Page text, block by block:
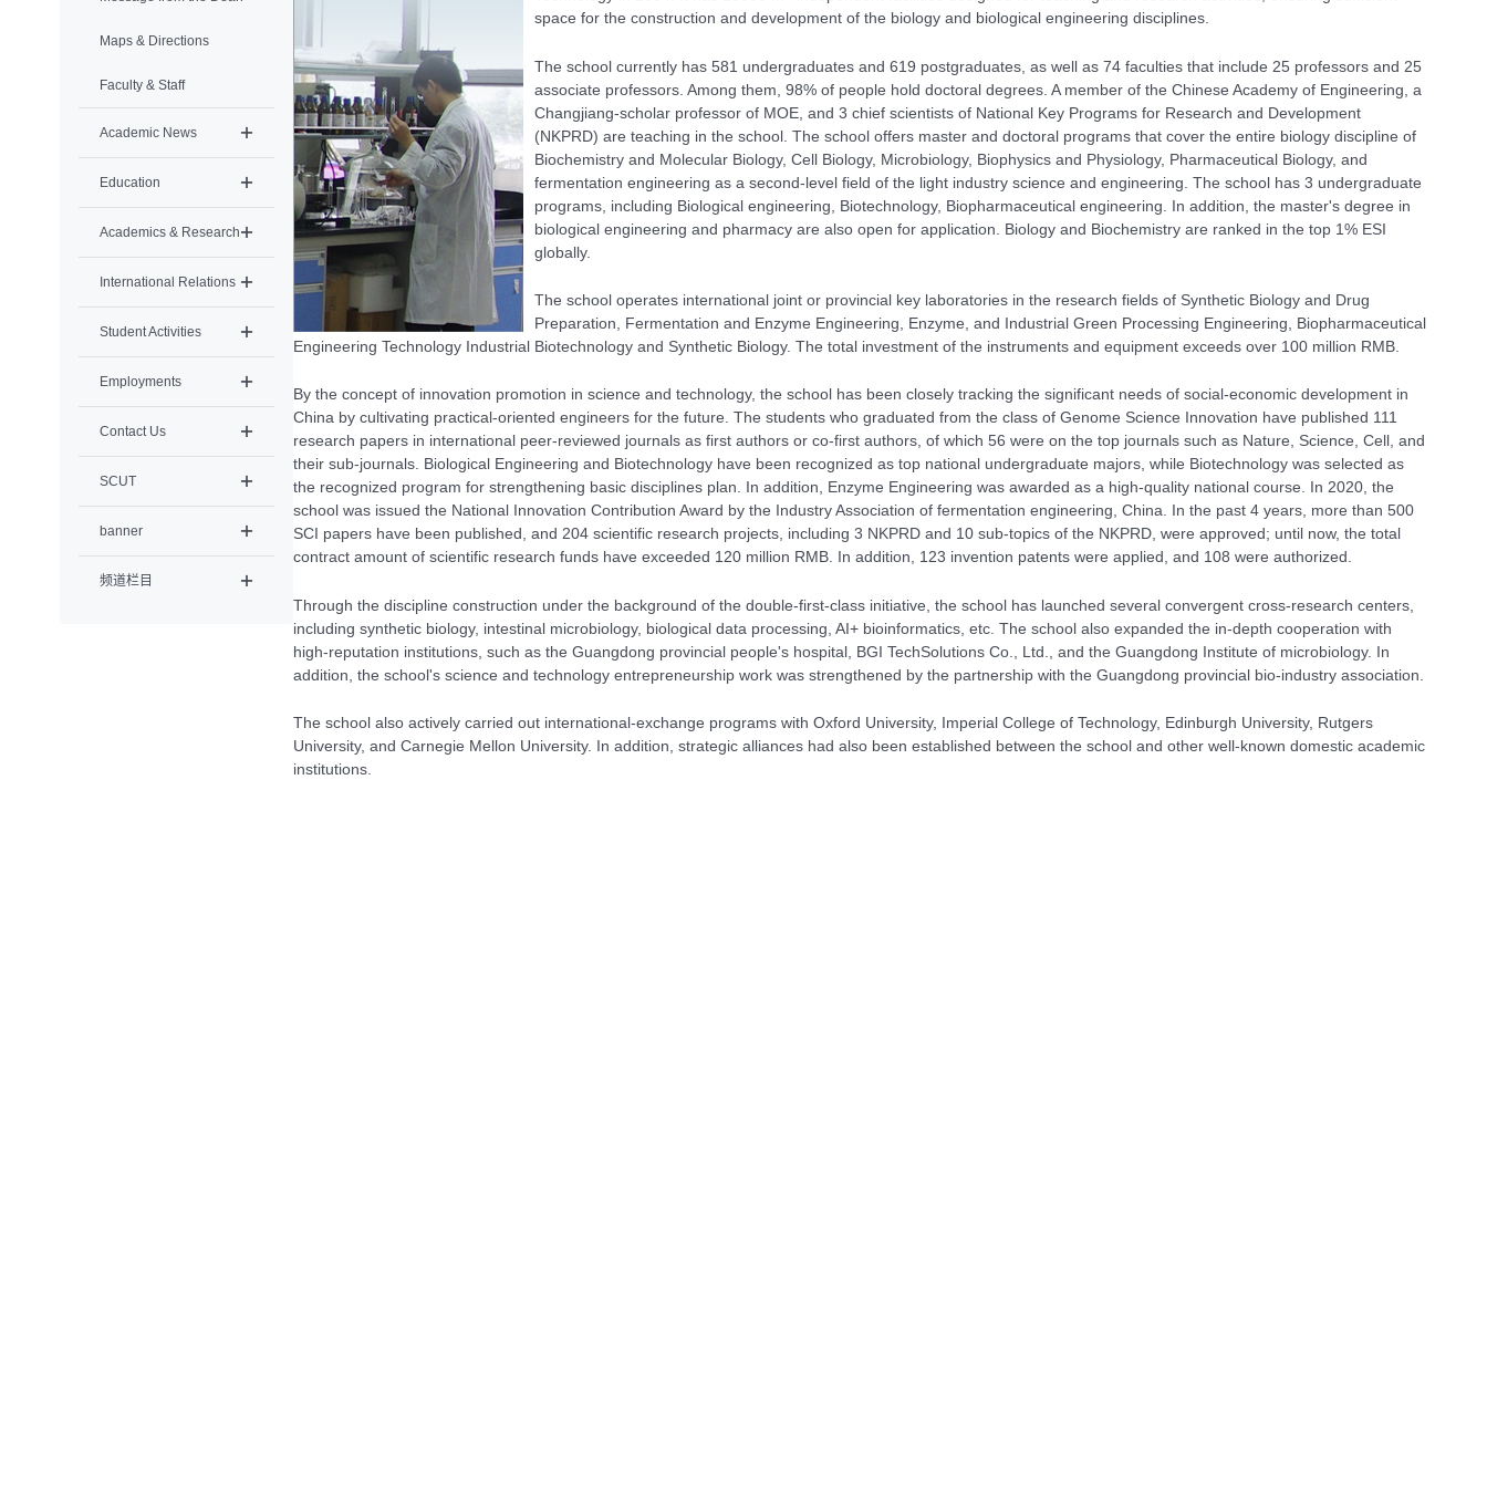
Maps & Directions
Faculty & Staff
Academic News
Education
Academics & Research
International Relations
Student Activities
Employments
Contact Us
SCUT
banner
频道栏目
space for the construction and development of the biology and biological engineering disciplines.
The school currently has 581 undergraduates and 619 postgraduates, as well as 74 faculties that include 25 professors and 25
associate professors. Among them, 98% of people hold doctoral degrees. A member of the Chinese Academy of Engineering, a
Changjiang-scholar professor of MOE, and 3 chief scientists of National Key Programs for Research and Development
(NKPRD) are teaching in the school. The school offers master and doctoral programs that cover the entire biology discipline of
Biochemistry and Molecular Biology, Cell Biology, Microbiology, Biophysics and Physiology, Pharmaceutical Biology, and
fermentation engineering as a second-level field of the light industry science and engineering. The school has 3 undergraduate
programs, including Biological engineering, Biotechnology, Biopharmaceutical engineering. In addition, the master's degree in
biological engineering and pharmacy are also open for application. Biology and Biochemistry are ranked in the top 1% ESI
globally.
The school operates international joint or provincial key laboratories in the research fields of Synthetic Biology and Drug
Preparation, Fermentation and Enzyme Engineering, Enzyme, and Industrial Green Processing Engineering, Biopharmaceutical
Engineering Technology Industrial Biotechnology and Synthetic Biology. The total investment of the instruments and equipment exceeds over 100 million RMB.
By the concept of innovation promotion in science and technology, the school has been closely tracking the significant needs of social-economic development in
China by cultivating practical-oriented engineers for the future. The students who graduated from the class of Genome Science Innovation have published 111
research papers in international peer-reviewed journals as first authors or co-first authors, of which 56 were on the top journals such as Nature, Science, Cell, and
their sub-journals. Biological Engineering and Biotechnology have been recognized as top national undergraduate majors, while Biotechnology was selected as
the recognized program for strengthening basic disciplines plan. In addition, Enzyme Engineering was awarded as a high-quality national course. In 2020, the
school was issued the National Innovation Contribution Award by the Industry Association of fermentation engineering, China. In the past 4 years, more than 500
SCI papers have been published, and 204 scientific research projects, including 3 NKPRD and 10 sub-topics of the NKPRD, were approved; until now, the total
contract amount of scientific research funds have exceeded 120 million RMB. In addition, 123 invention patents were applied, and 108 were authorized.
Through the discipline construction under the background of the double-first-class initiative, the school has launched several convergent cross-research centers,
including synthetic biology, intestinal microbiology, biological data processing, AI+ bioinformatics, etc. The school also expanded the in-depth cooperation with
high-reputation institutions, such as the Guangdong provincial people's hospital, BGI TechSolutions Co., Ltd., and the Guangdong Institute of microbiology. In
addition, the school's science and technology entrepreneurship work was strengthened by the partnership with the Guangdong provincial bio-industry association.
The school also actively carried out international-exchange programs with Oxford University, Imperial College of Technology, Edinburgh University, Rutgers
University, and Carnegie Mellon University. In addition, strategic alliances had also been established between the school and other well-known domestic academic
institutions.